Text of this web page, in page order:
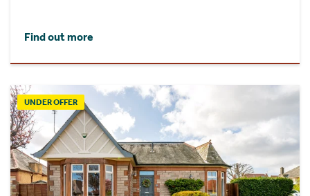
Find out more
UNDER OFFER